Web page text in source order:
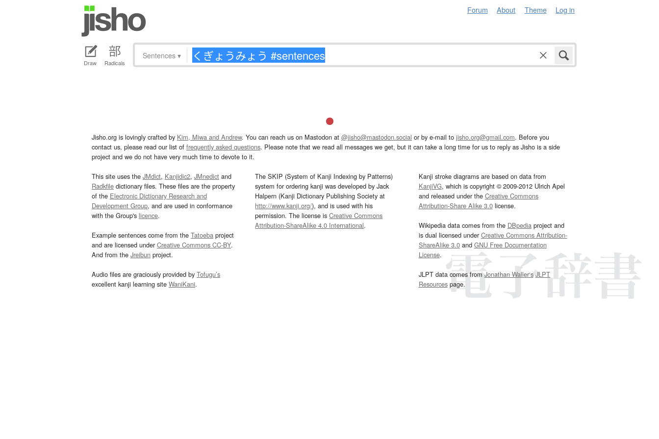
Forum About Theme Log in
Draw Radicals
Sentences ▾
Jisho.org is lovingly crafted by Kim, Miwa and Andrew. You can reach us on Mastodon at @jisho@mastodon.social or by e-mail to jisho.org@gmail.com. Before you
contact us, please read our list of frequently asked questions. Please note that we read all messages we get, but it can take a long time for us to reply as Jisho is a side
project and we do not have very much time to devote to it.
This site uses the JMdict, Kanjidic2, JMnedict and
Radkfile dictionary files. These files are the property
of the Electronic Dictionary Research and
Development Group, and are used in conformance
with the Group's licence.
Example sentences come from the Tatoeba project
and are licensed underCreative Commons CC-BY.
And from the Jreibun project.
Audio files are graciously provided by Tofugu’s
excellent kanji learning site WaniKani.
The SKIP (System of Kanji Indexing by Patterns)
system for ordering kanji was developed by Jack
Halpern (Kanji Dictionary Publishing Society at
http://www.kanji.org/), and is used with his
permission. The license isCreative Commons
Attribution-ShareAlike 4.0 International.
Kanji stroke diagrams are based on data from
KanjiVG, which is copyright © 2009-2012 Ulrich Apel
and released under the Creative Commons
Attribution-Share Alike 3.0license.
Wikipedia data comes from the DBpediaproject and
is dual licensed underCreative Commons Attribution-
ShareAlike 3.0and GNU Free Documentation
License.
JLPT data comes fromJonathan Waller‘s JLPT
Resourcespage.